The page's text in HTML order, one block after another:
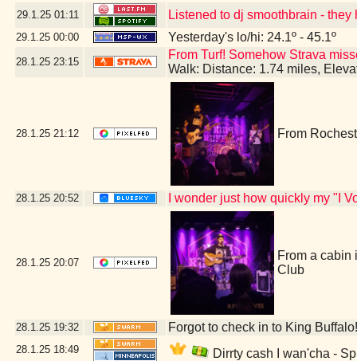
29.1.25 01:11 Listened to dj smoothbrain - they
29.1.25 00:00 Yesterday's lo/hi: 24.1º - 45.1º
28.1.25 23:15
From Turf! Somehow Strava
Walk: Distance: 1.74 miles,
28.1.25 21:12 From
28.1.25 20:52 I wonder just how quickly my "I
28.1.25 20:07
From a cabin
Club
28.1.25 19:32 Forgot to check in to King
28.1.25 18:49 Dirrty cash I wan'cha -